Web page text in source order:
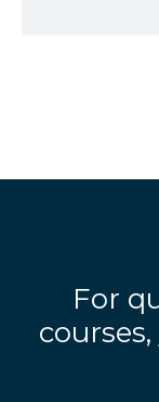
For
courses,